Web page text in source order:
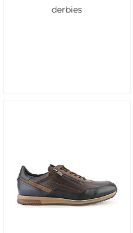
derbies